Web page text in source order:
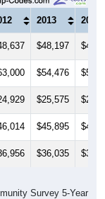
2013 2014
$48,197
$54,476
$25,575
$45,895
$36,035